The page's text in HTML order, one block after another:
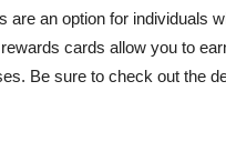
are an option for individuals
cards allow you to
Be sure to check out the